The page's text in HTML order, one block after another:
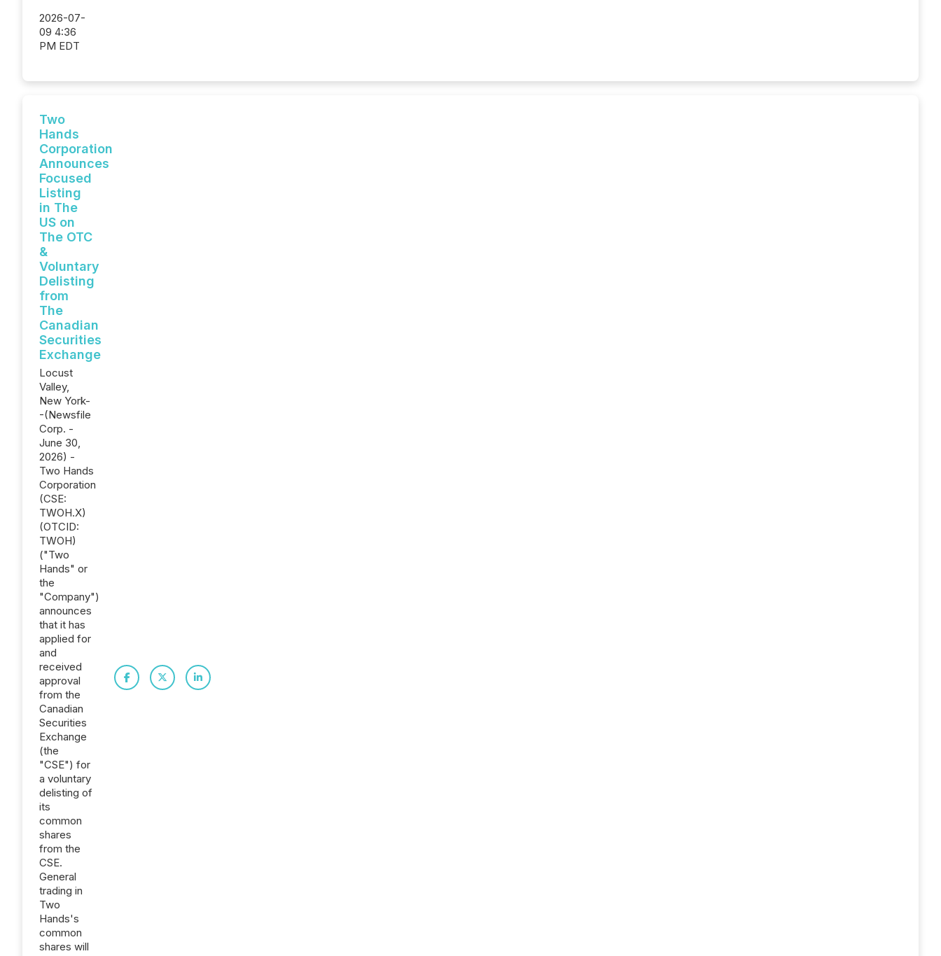
2026-07-
09 4:36
PM EDT
Two
Hands
Corporation
Announces
Focused
Listing
in The
US on
The OTC
&
Voluntary
Delisting
from
The
Canadian
Securities
Exchange
Locust
Valley,
New York-
-(Newsfile
Corp. -
June 30,
2026) -
Two Hands
Corporation
(CSE:
TWOH.X)
(OTCID:
TWOH)
("Two
Hands" or
the
"Company")
announces
that it has
applied for
and
received
approval
from the
Canadian
Securities
Exchange
(the
"CSE") for
a voluntary
delisting of
its
common
shares
from the
CSE.
General
trading in
Two
Hands's
common
shares will